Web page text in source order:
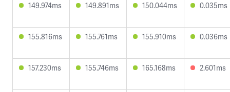
149.974ms 149.891ms 150.044ms 0.035ms
155.816ms 155.761ms 155.910ms 0.036ms
157.230ms 155.746ms 165.168ms 2.601ms